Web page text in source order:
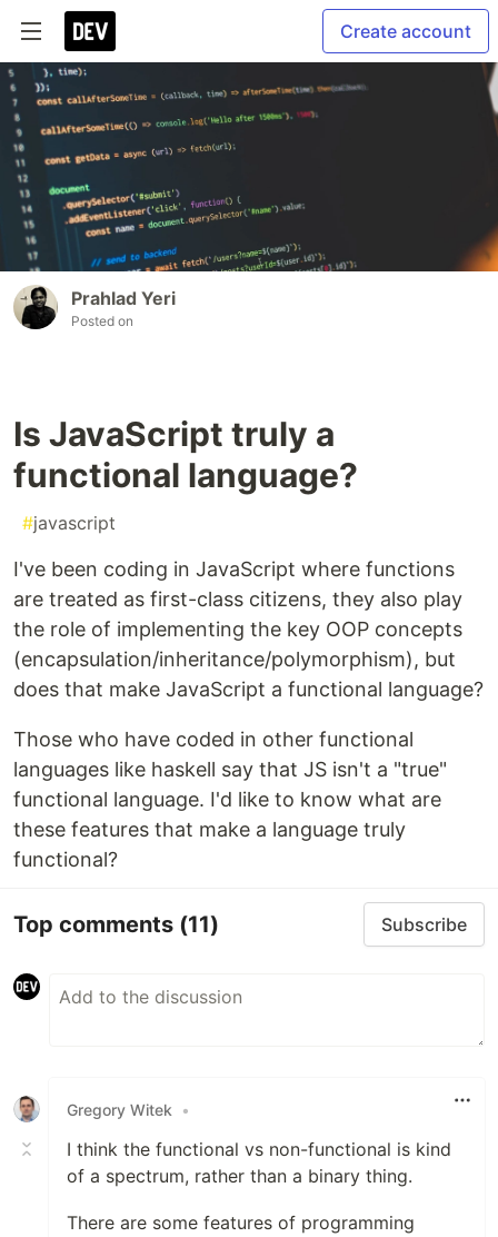
Create account
Prahlad Yeri
Posted on
Is JavaScript truly a
functional language?
#javascript
I've been coding in JavaScript where functions
are treated as first-class citizens, they also play
the role of implementing the key OOP concepts
(encapsulation/inheritance/polymorphism), but
does that make JavaScript a functional language?
Those who have coded in other functional
languages like haskell say that JS isn't a "true"
functional language. I'd like to know what are
these features that make a language truly
functional?
Top comments (11) Subscribe
Gregory Witek •
I think the functional vs non-functional is kind
of a spectrum, rather than a binary thing.
There are some features of programming